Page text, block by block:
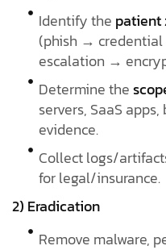
Identify the patient
(phish →
escalation →
Determine the
servers, SaaS
evidence.
Collect logs/
for legal/insurance.
2) Eradication
Remove malware,